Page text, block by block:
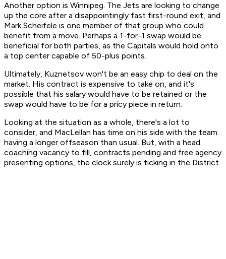
Another option is Winnipeg. The Jets are looking to change
up the core after a disappointingly fast first-round exit, and
Mark Scheifele is one member of that group who could
benefit from a move. Perhaps a 1-for-1 swap would be
beneficial for both parties, as the Capitals would hold onto
a top center capable of 50-plus points.
Ultimately, Kuznetsov won't be an easy chip to deal on the
market. His contract is expensive to take on, and it's
possible that his salary would have to be retained or the
swap would have to be for a pricy piece in return.
Looking at the situation as a whole, there's a lot to
consider, and MacLellan has time on his side with the team
having a longer offseason than usual. But, with a head
coaching vacancy to fill, contracts pending and free agency
presenting options, the clock surely is ticking in the District.